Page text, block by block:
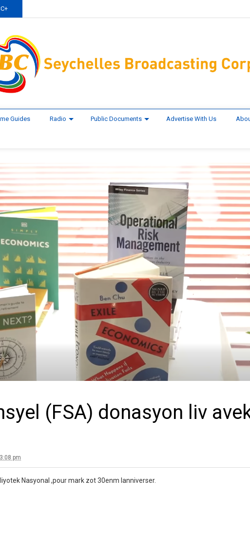
Guides Radio Public Documents Advertise With Us
(FSA) donasyon liv
pm
Nasyonal ,pour mark zot 30enm lanniverser.